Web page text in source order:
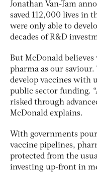
Jonathan Van-Tam
saved 112,000 lives in
were only able to
decades of R&D
But McDonald believes
pharma as our
develop vaccines with
public sector funding.
risked through
McDonald explains.
With governments
vaccine pipelines,
protected from the
investing up-front in